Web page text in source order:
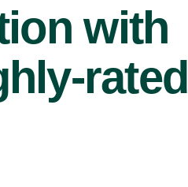
with
rated